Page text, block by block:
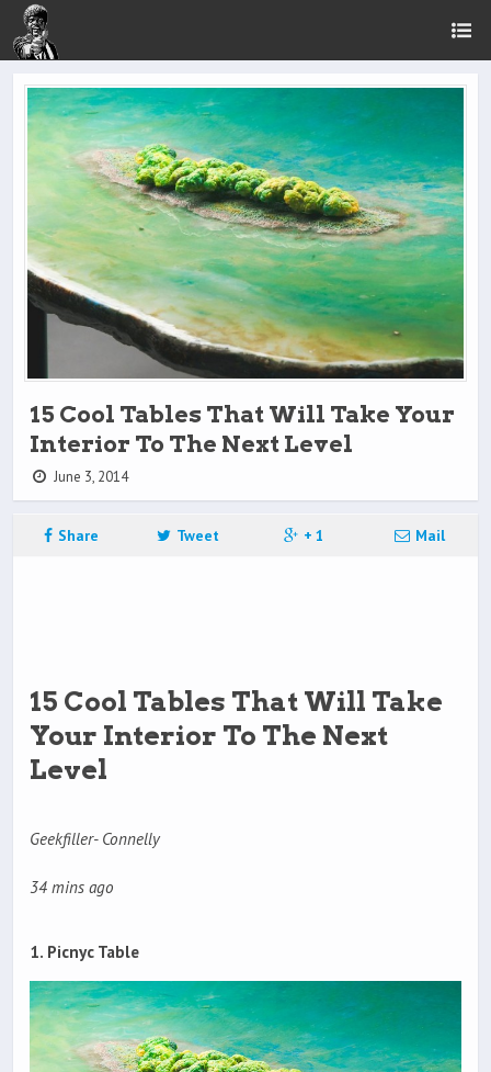
15 Cool Tables That Will Take Your
Interior To The Next Level
June 3, 2014
Share Tweet + 1 Mail
15 Cool Tables That Will Take
Your Interior To The Next
Level
Geekfiller- Connelly
34 mins ago
1. Picnyc Table